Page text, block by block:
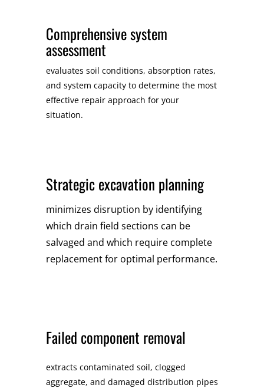
Comprehensive system
assessment
evaluates soil conditions, absorption rates,
and system capacity to determine the most
effective repair approach for your
situation.
Strategic excavation planning
minimizes disruption by identifying
which drain field sections can be
salvaged and which require complete
replacement for optimal performance.
Failed component removal
extracts contaminated soil, clogged
aggregate, and damaged distribution pipes